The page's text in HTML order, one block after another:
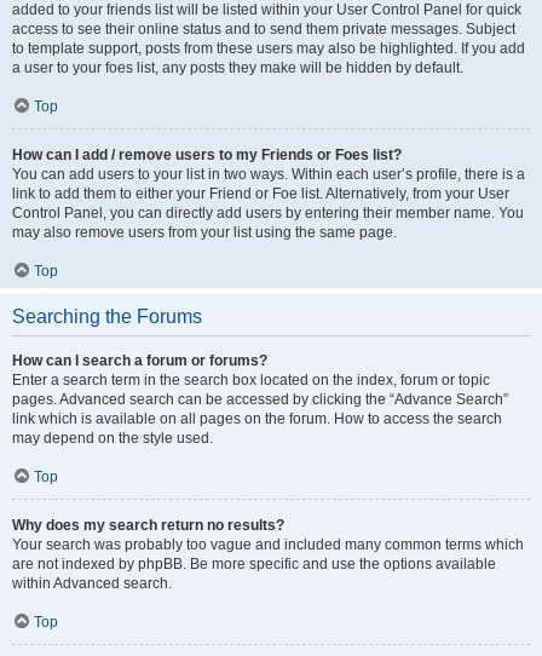
added to your friends list will be listed within your User Control Panel for quick
access to see their online status and to send them private messages. Subject
to template support, posts from these users may also be highlighted. If you add
a user to your foes list, any posts they make will be hidden by default.
Top
How can I add / remove users to my Friends or Foes list?
You can add users to your list in two ways. Within each user’s profile, there is a
link to add them to either your Friend or Foe list. Alternatively, from your User
Control Panel, you can directly add users by entering their member name. You
may also remove users from your list using the same page.
Top
Searching the Forums
How can I search a forum or forums?
Enter a search term in the search box located on the index, forum or topic
pages. Advanced search can be accessed by clicking the “Advance Search”
link which is available on all pages on the forum. How to access the search
may depend on the style used.
Top
Why does my search return no results?
Your search was probably too vague and included many common terms which
are not indexed by phpBB. Be more specific and use the options available
within Advanced search.
Top